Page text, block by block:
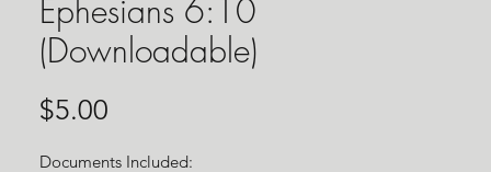
Ephesians 6:10
(Downloadable)
$5.00
Documents Included: